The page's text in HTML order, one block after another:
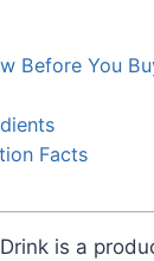
Before You
Facts
is a